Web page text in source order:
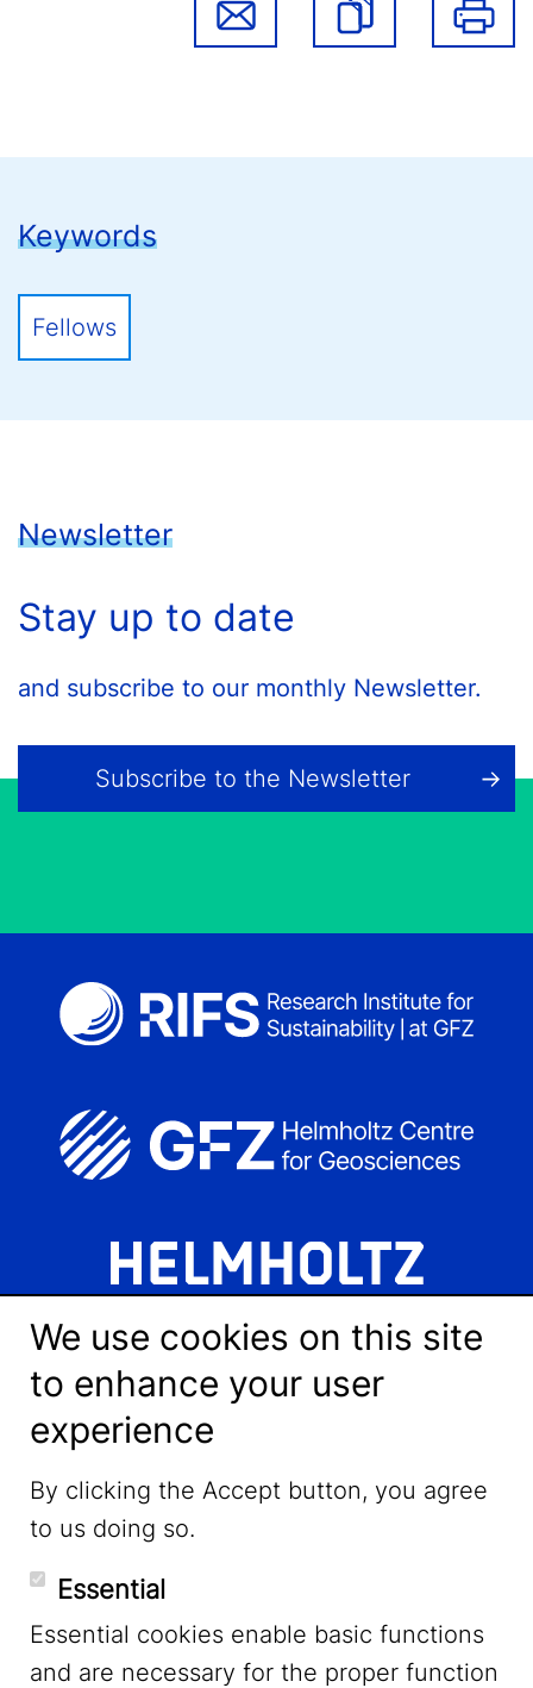
Keywords
Fellows
Newsletter
Stay up to date
and subscribe to our monthly Newsletter.
Subscribe to the Newsletter
LinkedIn
YouTube
Mastodon
We use cookies on this site
to enhance your user
experience
By clicking the Accept button, you agree
to us doing so.
Essential
Essential cookies enable basic functions
and are necessary for the proper function